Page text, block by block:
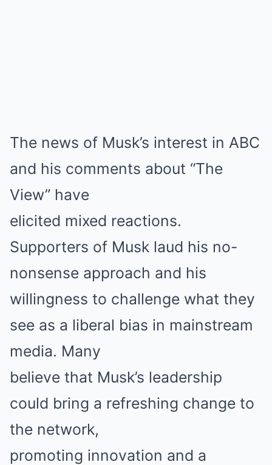
The news of Musk’s interest in ABC
and his comments about “The
View” have
elicited mixed reactions.
Supporters of Musk laud his no-
nonsense approach and his
willingness to challenge what they
see as a liberal bias in mainstream
media. Many
believe that Musk’s leadership
could bring a refreshing change to
the network,
promoting innovation and a